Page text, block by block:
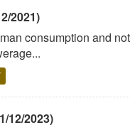
2021)
consumption and
12/2023)